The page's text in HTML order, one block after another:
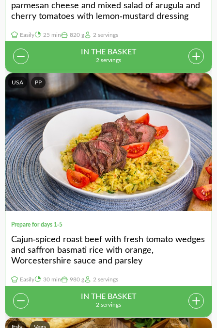
parmesan cheese and mixed salad of arugula and
cherry tomatoes with lemon-mustard dressing
Easily 25 min 820 g 2 servings
IN THE BASKET
2 servings
USA PP
Prepare for days 1-5
Cajun-spiced roast beef with fresh tomato wedges
and saffron basmati rice with orange,
Worcestershire sauce and parsley
Easily 30 min 980 g 2 servings
IN THE BASKET
2 servings